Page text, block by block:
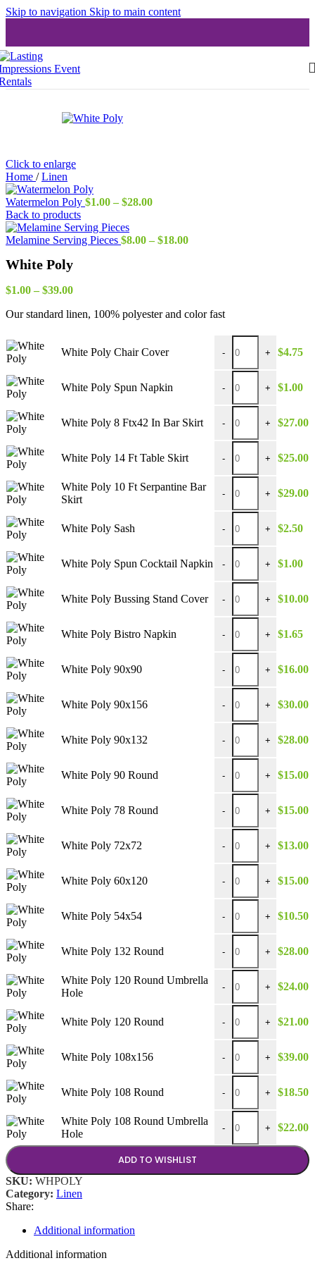
Skip to navigation Skip to main content
Click to enlarge
Home / Linen
Watermelon Poly $1.00 – $28.00Price
through
Back to products
Melamine Serving Pieces $8.00 – $18.00Price
White Poly
$1.00 – $39.00Price
$1.00
Our standard linen, 100% polyester and color fast
White Poly Chair Cover -
White Poly Chair
+ $4.75
White Poly Spun Napkin -
White Poly Spun
+ $1.00
White Poly 8 Ftx42 In Bar Skirt -
White Poly 8 Ftx42
+ $27.00
White Poly 14 Ft Table Skirt -
White Poly 14 Ft
+ $25.00
White Poly 10 Ft Serpantine Bar
Skirt
-
White Poly 10 Ft
+ $29.00
White Poly Sash -
White Poly Sash
+ $2.50
White Poly Spun Cocktail Napkin -
White Poly Spun
+ $1.00
White Poly Bussing Stand Cover -
White Poly Bussing
+ $10.00
White Poly Bistro Napkin -
White Poly Bistro
+ $1.65
White Poly 90x90 -
White Poly 90x90
+ $16.00
White Poly 90x156 -
White Poly 90x156
+ $30.00
White Poly 90x132 -
White Poly 90x132
+ $28.00
White Poly 90 Round -
White Poly 90 Round
+ $15.00
White Poly 78 Round -
White Poly 78 Round
+ $15.00
White Poly 72x72 -
White Poly 72x72
+ $13.00
White Poly 60x120 -
White Poly 60x120
+ $15.00
White Poly 54x54 -
White Poly 54x54
+ $10.50
White Poly 132 Round -
White Poly 132
+ $28.00
White Poly 120 Round Umbrella
Hole
-
White Poly 120
+ $24.00
White Poly 120 Round -
White Poly 120
+ $21.00
White Poly 108x156 -
White Poly 108x156
+ $39.00
White Poly 108 Round -
White Poly 108
+ $18.50
White Poly 108 Round Umbrella
Hole
-
White Poly 108
+ $22.00
ADD TO WISHLIST
SKU: WHPOLY
Category: Linen
Share:
Additional information
Additional information